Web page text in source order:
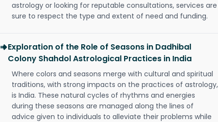
astrology or looking for reputable consultations, services are
sure to respect the type and extent of need and funding.
Exploration of the Role of Seasons in Dadhibal
Colony Shahdol Astrological Practices in India
Where colors and seasons merge with cultural and spiritual
traditions, with strong impacts on the practices of astrology,
is India. These natural cycles of rhythms and energies
during these seasons are managed along the lines of
advice given to individuals to alleviate their problems while